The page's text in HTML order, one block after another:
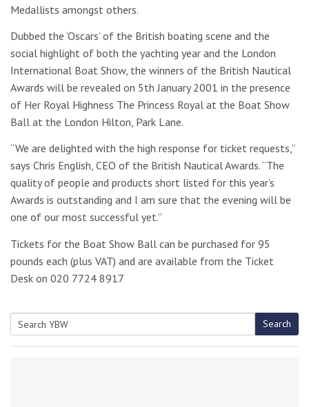
Medallists amongst others.
Dubbed the ‘Oscars’ of the British boating scene and the
social highlight of both the yachting year and the London
International Boat Show, the winners of the British Nautical
Awards will be revealed on 5th January 2001 in the presence
of Her Royal Highness The Princess Royal at the Boat Show
Ball at the London Hilton, Park Lane.
“We are delighted with the high response for ticket requests,”
says Chris English, CEO of the British Nautical Awards. “The
quality of people and products short listed for this year’s
Awards is outstanding and I am sure that the evening will be
one of our most successful yet.”
Tickets for the Boat Show Ball can be purchased for 95
pounds each (plus VAT) and are available from the Ticket
Desk on 020 7724 8917
Search